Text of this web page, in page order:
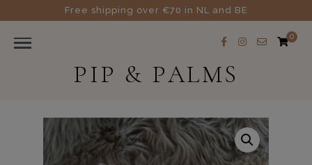
Free shipping over €70 in NL and BE
0
PIP & PALMS